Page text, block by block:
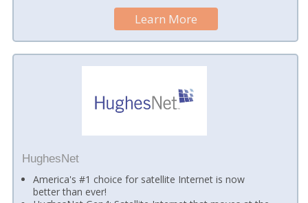
Learn More
HughesNet
America's #1 choice for satellite Internet is now
better than ever!